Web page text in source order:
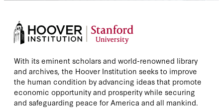
With its eminent scholars and world-renowned library
and archives, the Hoover Institution seeks to improve
the human condition by advancing ideas that promote
economic opportunity and prosperity while securing
and safeguarding peace for America and all mankind.